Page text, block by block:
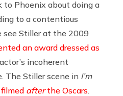
Phoenix about doing a
to a contentious
Stiller at the 2009
an award dressed as
incoherent
The Stiller scene in I’m
afterthe Oscars